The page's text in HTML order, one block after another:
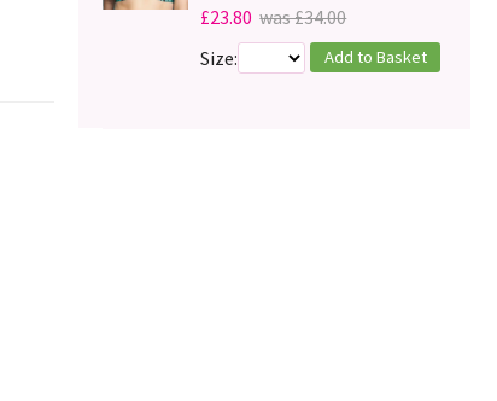
£23.80 was £34.00
Size:
Add to Basket